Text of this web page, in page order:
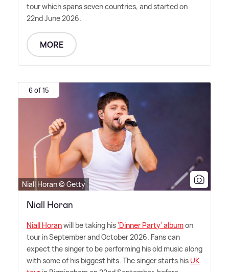
tour which spans seven countries, and started on
22nd June 2026.
MORE
6 of 15
Niall Horan © Getty
Niall Horan
Niall Horanwill be taking his'Dinner Party' albumon
tour in September and October 2026. Fans can
expect the singer to be performing his old music along
with some of his biggest hits. The singer starts his UK